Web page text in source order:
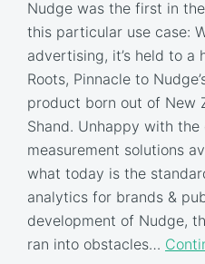
Nudge was the first in
this particular use case:
advertising, it’s held to a
Roots, Pinnacle to
product born out of New
Shand. Unhappy with
measurement solutions
what today is the
analytics for brands &
development of Nudge,
ran into obstacles…